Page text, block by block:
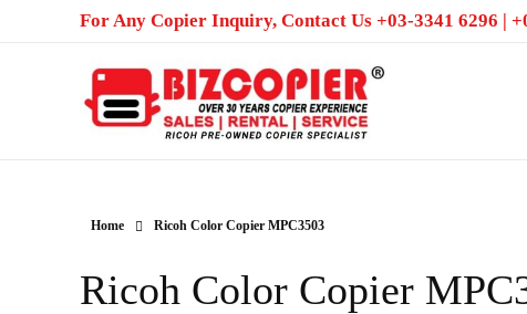
For Any Copier Inquiry, Contact Us +03-3341 6296 |
Home Ricoh Color Copier MPC3503
Ricoh Color Copier